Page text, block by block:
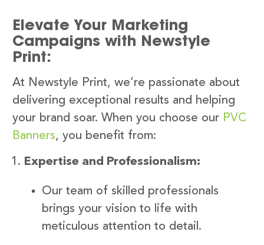
Elevate Your Marketing
Campaigns with Newstyle
Print:
At Newstyle Print, we’re passionate about
delivering exceptional results and helping
your brand soar. When you choose our PVC
Banners, you benefit from:
Expertise and Professionalism:
Our team of skilled professionals
brings your vision to life with
meticulous attention to detail.